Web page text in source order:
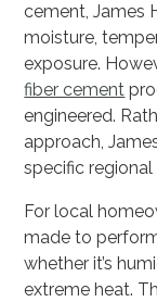
cement, James
moisture,
exposure.
fiber cement
engineered.
approach,
specific
For local
made to
whether it’s
extreme heat.